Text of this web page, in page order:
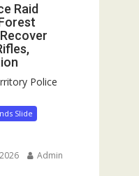
Raid
Police
Slide
Admin